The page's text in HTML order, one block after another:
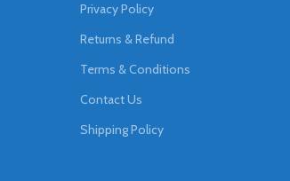
Privacy Policy
Returns & Refund
Terms & Conditions
Contact Us
Shipping Policy